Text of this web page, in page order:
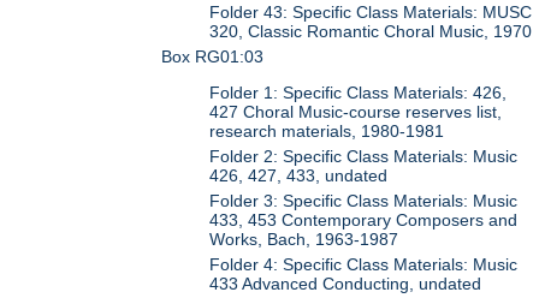
Folder 43: Specific Class Materials: MUSC
320, Classic Romantic Choral Music, 1970
Box RG01:03
Folder 1: Specific Class Materials: 426,
427 Choral Music-course reserves list,
research materials, 1980-1981
Folder 2: Specific Class Materials: Music
426, 427, 433, undated
Folder 3: Specific Class Materials: Music
433, 453 Contemporary Composers and
Works, Bach, 1963-1987
Folder 4: Specific Class Materials: Music
433 Advanced Conducting, undated